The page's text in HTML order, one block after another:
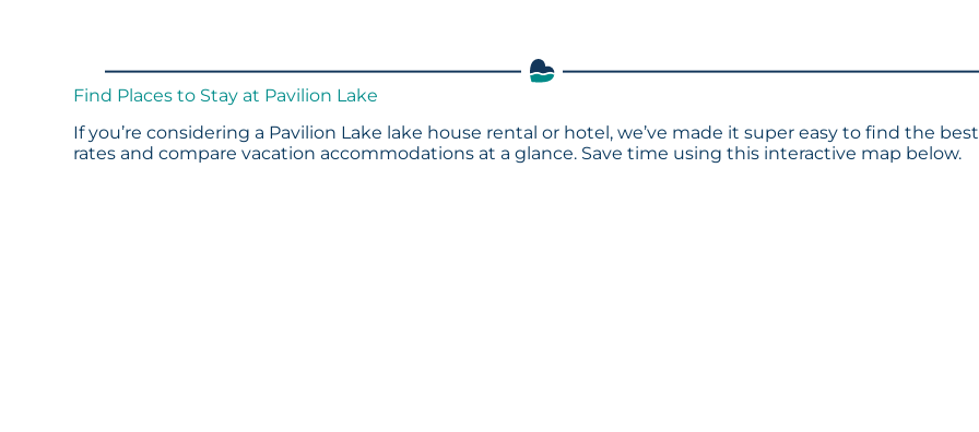
Find Places to Stay at Pavilion Lake
If you’re considering a Pavilion Lake lake house rental or hotel, we’ve made it super easy to find the best
rates and compare vacation accommodations at a glance. Save time using this interactive map below.